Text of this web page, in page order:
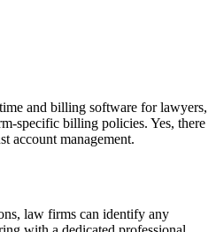
and billing software for lawyers,
specific billing policies. Yes, there
account management.
law firms can identify any